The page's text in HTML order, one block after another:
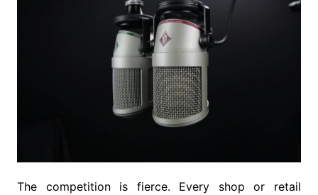
The competition is fierce. Every shop or retail